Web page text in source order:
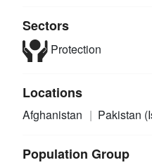
Sectors
Protection
Locations
Afghanistan Pakistan
Population Group